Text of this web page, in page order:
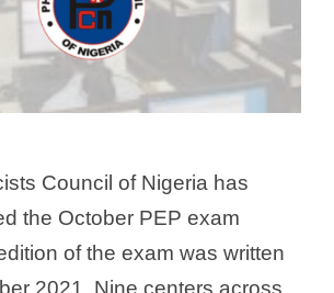
Council of Nigeria has
the October PEP exam
of the exam was written
2021. Nine centers across